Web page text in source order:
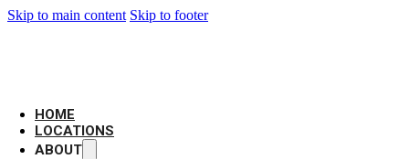
Skip to main content Skip to footer
HOME
LOCATIONS
ABOUT